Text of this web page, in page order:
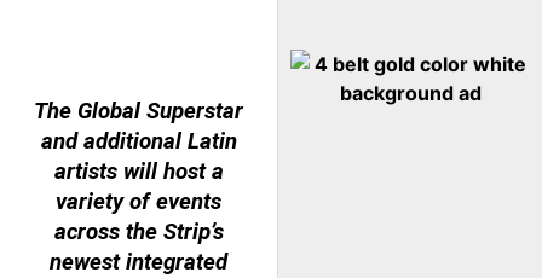
The Global Superstar
and additional Latin
artists will host a
variety of events
across the Strip’s
newest integrated